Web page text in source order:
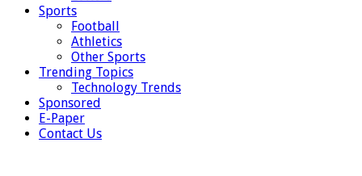
Sports
Football
Athletics
Other Sports
Trending Topics
Technology Trends
Sponsored
E-Paper
Contact Us